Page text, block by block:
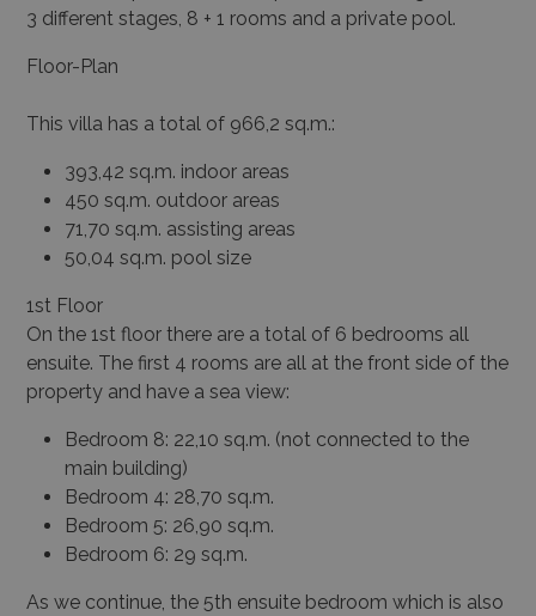
3 different stages, 8 + 1 rooms and a private pool.
Floor-Plan
This villa has a total of 966,2 sq.m.:
393,42 sq.m. indoor areas
450 sq.m. outdoor areas
71,70 sq.m. assisting areas
50,04 sq.m. pool size
1st Floor
On the 1st floor there are a total of 6 bedrooms all
ensuite. The first 4 rooms are all at the front side of the
property and have a sea view:
Bedroom 8: 22,10 sq.m. (not connected to the
main building)
Bedroom 4: 28,70 sq.m.
Bedroom 5: 26,90 sq.m.
Bedroom 6: 29 sq.m.
As we continue, the 5th ensuite bedroom which is also